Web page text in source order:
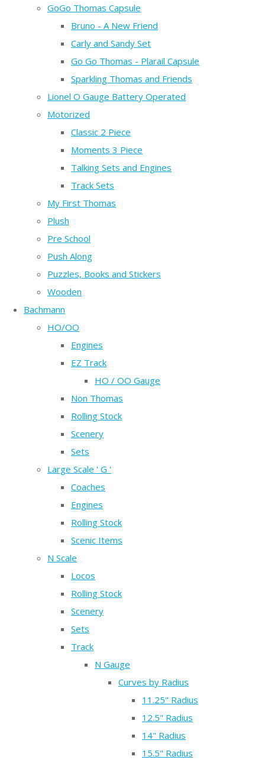
GoGo Thomas Capsule
Bruno - A New Friend
Carly and Sandy Set
Go Go Thomas - Plarail Capsule
Sparkling Thomas and Friends
Lionel O Gauge Battery Operated
Motorized
Classic 2 Piece
Moments 3 Piece
Talking Sets and Engines
Track Sets
My First Thomas
Plush
Pre School
Push Along
Puzzles, Books and Stickers
Wooden
Bachmann
HO/OO
Engines
EZ Track
HO / OO Gauge
Non Thomas
Rolling Stock
Scenery
Sets
Large Scale ' G '
Coaches
Engines
Rolling Stock
Scenic Items
N Scale
Locos
Rolling Stock
Scenery
Sets
Track
N Gauge
Curves by Radius
11.25" Radius
12.5" Radius
14" Radius
15.5" Radius